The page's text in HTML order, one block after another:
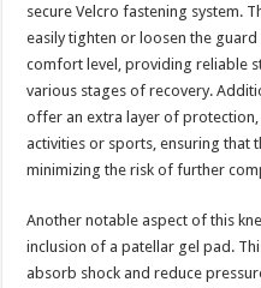
secure Velcro fastening system.
easily tighten or loosen the
comfort level, providing reliable
various stages of recovery.
offer an extra layer of
activities or sports, ensuring that
minimizing the risk of further
Another notable aspect of this
inclusion of a patellar gel pad.
absorb shock and reduce